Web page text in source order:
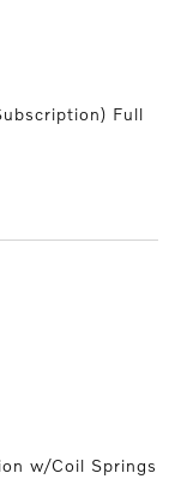
Full
w/Coil Springs